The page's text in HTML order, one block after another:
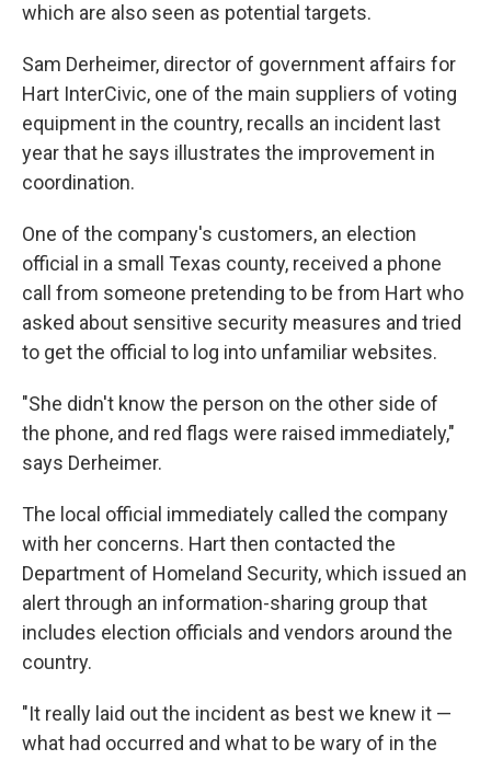
which are also seen as potential targets.
Sam Derheimer, director of government affairs for
Hart InterCivic, one of the main suppliers of voting
equipment in the country, recalls an incident last
year that he says illustrates the improvement in
coordination.
One of the company's customers, an election
official in a small Texas county, received a phone
call from someone pretending to be from Hart who
asked about sensitive security measures and tried
to get the official to log into unfamiliar websites.
"She didn't know the person on the other side of
the phone, and red flags were raised immediately,"
says Derheimer.
The local official immediately called the company
with her concerns. Hart then contacted the
Department of Homeland Security, which issued an
alert through an information-sharing group that
includes election officials and vendors around the
country.
"It really laid out the incident as best we knew it —
what had occurred and what to be wary of in the